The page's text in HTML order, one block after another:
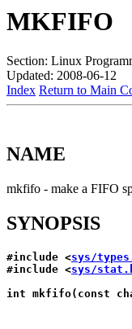
MKFIFO
Section: Linux
Updated: 2008-06-12
Index Return to Main
NAME
mkfifo - make a FIFO
SYNOPSIS
#include <sys/
#include <sys/
int mkfifo(const